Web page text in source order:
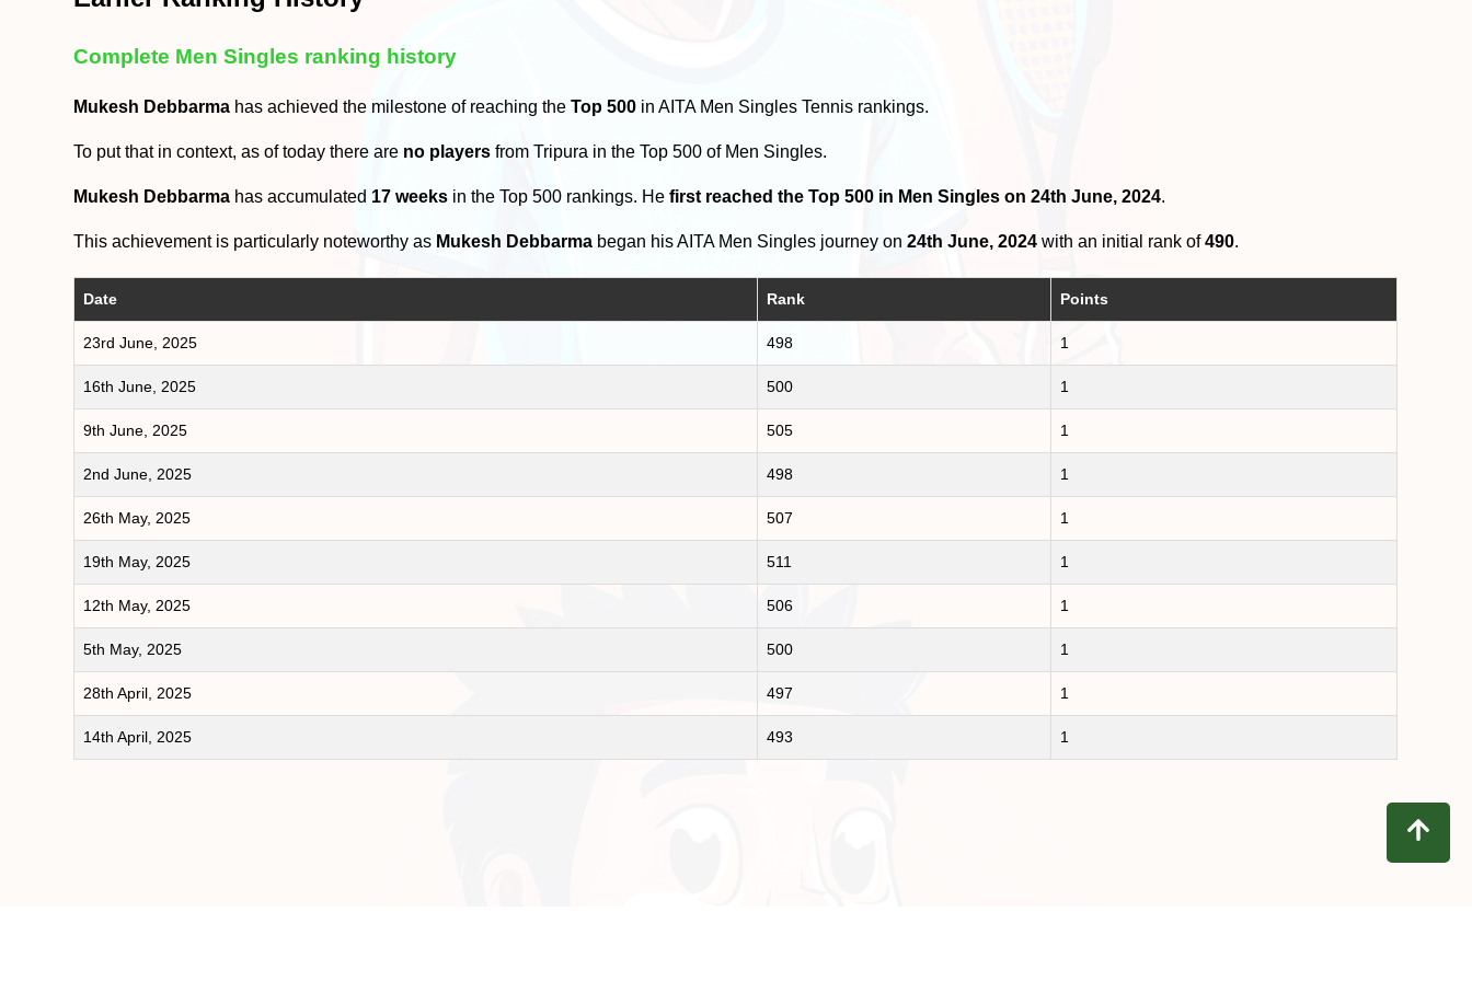
Complete Men Singles ranking history
Mukesh Debbarma has achieved the milestone of reaching theTop 500 in AITA Men Singles Tennis rankings.
To put that in context, as of today there are no players from Tripura in the Top 500 of Men Singles.
Mukesh Debbarma has accumulated 17 weeks in the Top 500 rankings. Hefirst reached the Top 500 in Men Singles on 24th June, 2024.
This achievement is particularly noteworthy as Mukesh Debbarma began his AITA Men Singles journey on24th June, 2024 with an initial rank of490.
Date Rank Points
23rd June, 2025 498 1
16th June, 2025 500 1
9th June, 2025 505 1
2nd June, 2025 498 1
26th May, 2025 507 1
19th May, 2025 511 1
12th May, 2025 506 1
5th May, 2025 500 1
28th April, 2025 497 1
14th April, 2025 493 1